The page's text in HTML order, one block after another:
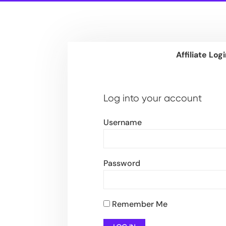
Affiliate
Log into your account
Username
Password
Remember Me